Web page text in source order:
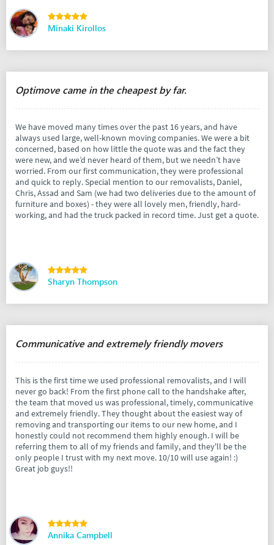
Minaki Kirollos
Optimove came in the cheapest by far.
We have moved many times over the past 16 years, and have
always used large, well-known moving companies. We were a bit
concerned, based on how little the quote was and the fact they
were new, and we’d never heard of them, but we needn’t have
worried. From our first communication, they were professional
and quick to reply. Special mention to our removalists, Daniel,
Chris, Assad and Sam (we had two deliveries due to the amount of
furniture and boxes) - they were all lovely men, friendly, hard-
working, and had the truck packed in record time. Just get a quote.
Sharyn Thompson
Communicative and extremely friendly movers
This is the first time we used professional removalists, and I will
never go back! From the first phone call to the handshake after,
the team that moved us was professional, timely, communicative
and extremely friendly. They thought about the easiest way of
removing and transporting our items to our new home, and I
honestly could not recommend them highly enough. I will be
referring them to all of my friends and family, and they'll be the
only people I trust with my next move. 10/10 will use again! :)
Great job guys!!
Annika Campbell